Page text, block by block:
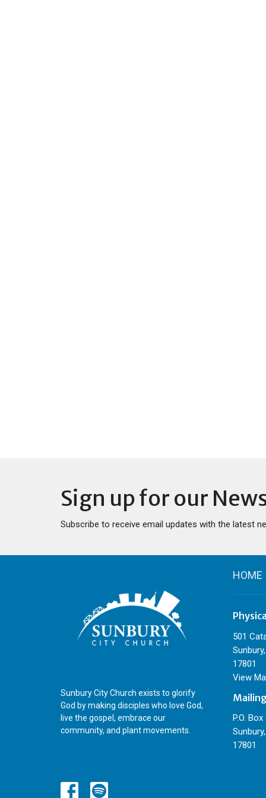
Sign up for our
Subscribe to receive email updates with the latest
Sunbury City Church exists to glorify
God by making disciples who love God,
live the gospel, embrace our
community, and plant movements.
HOME
501
17801
View
P.O.
17801